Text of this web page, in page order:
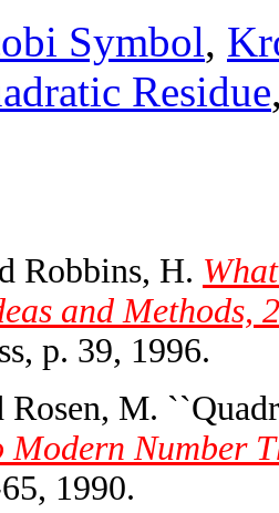
Symbol,
Residue
Robbins, H.
and Methods,
p. 39, 1996.
Rosen, M.
Number
1990.